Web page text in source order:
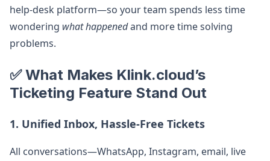
help‑desk platform—so your team spends less time
wondering what happenedand more time solving
problems.
✅ What Makes Klink.cloud’s
Ticketing Feature Stand Out
1. Unified Inbox, Hassle-Free Tickets
All conversations—WhatsApp, Instagram, email, live